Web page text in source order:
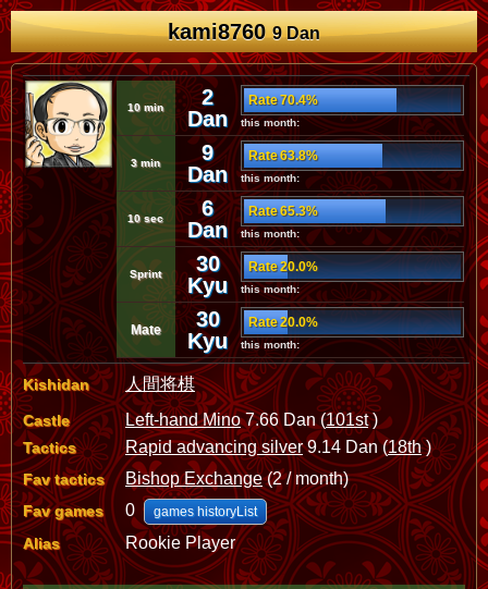
kami87609 Dan
10 min
2
Dan
Rate 70.4%
this month:
3 min
9
Dan
Rate 63.8%
this month:
10 sec
6
Dan
Rate 65.3%
this month:
Sprint
30
Kyu
Rate 20.0%
this month:
Mate
30
Kyu
Rate 20.0%
this month:
Kishidan 人間将棋
Castle Left-hand Mino7.66 Dan (101st)
Tactics Rapid advancing silver9.14 Dan (18th)
Fav tactics Bishop Exchange(2 / month)
Fav games 0 games historyList
Alias Rookie Player